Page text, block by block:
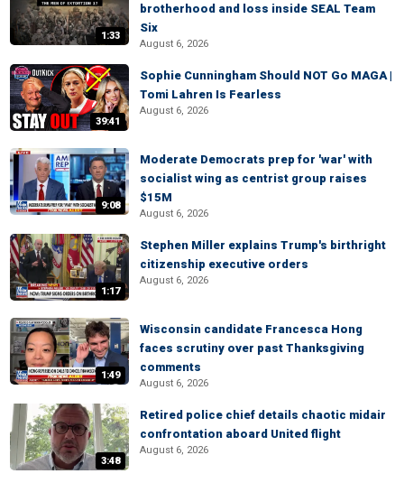
1:33
brotherhood and loss inside SEAL Team
Six
August 6, 2026
39:41
Sophie Cunningham Should NOT Go MAGA |
Tomi Lahren Is Fearless
August 6, 2026
9:08
Moderate Democrats prep for 'war' with
socialist wing as centrist group raises
$15M
August 6, 2026
1:17
Stephen Miller explains Trump's birthright
citizenship executive orders
August 6, 2026
1:49
Wisconsin candidate Francesca Hong
faces scrutiny over past Thanksgiving
comments
August 6, 2026
3:48
Retired police chief details chaotic midair
confrontation aboard United flight
August 6, 2026